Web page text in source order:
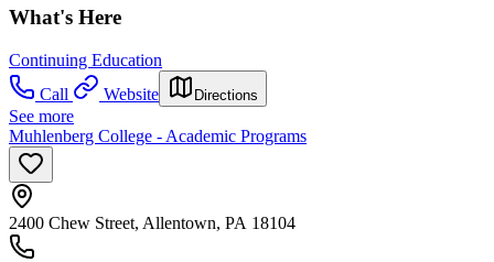
What's Here
Continuing Education
Call
Website Directions
See more
Muhlenberg College - Academic Programs
2400 Chew Street, Allentown, PA 18104